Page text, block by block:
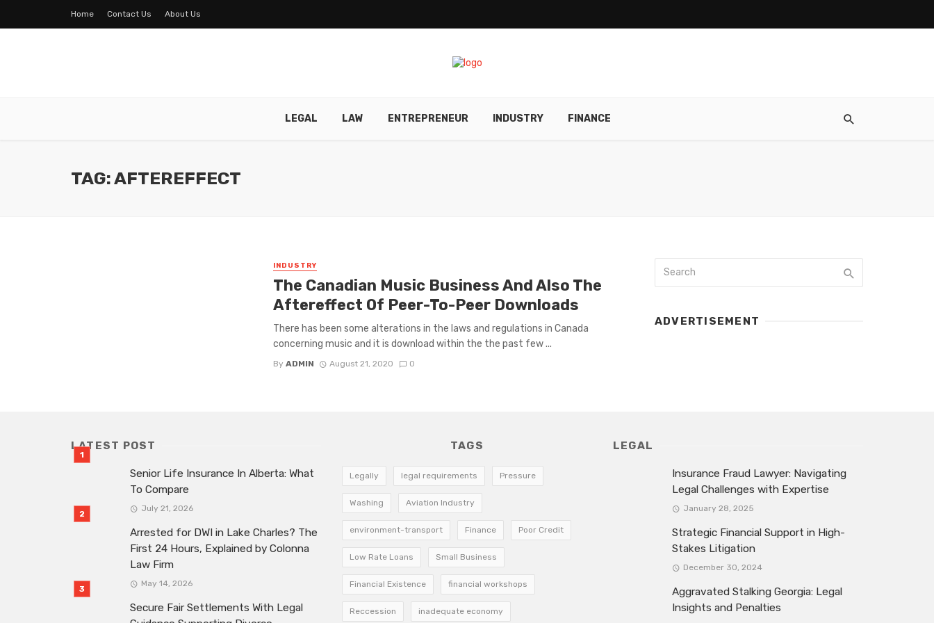
Home Contact Us About Us
LEGAL LAW ENTREPRENEUR INDUSTRY FINANCE
TAG: AFTEREFFECT
INDUSTRY
The Canadian Music Business And Also The
Aftereffect Of Peer-To-Peer Downloads
There has been some alterations in the laws and regulations in Canada
concerning music and it is download within the the past few ...
By ADMIN August 21, 2020 0
ADVERTISEMENT
LATEST POST
Senior Life Insurance In Alberta: What
To Compare
July 21, 2026
Arrested for DWI in Lake Charles? The
First 24 Hours, Explained by Colonna
Law Firm
May 14, 2026
Secure Fair Settlements With Legal
TAGS
Legally legal requirements Pressure
Washing Aviation Industry
environment-transport Finance Poor Credit
Low Rate Loans Small Business
Financial Existence financial workshops
Reccession inadequate economy
LEGAL
Insurance Fraud Lawyer: Navigating
Legal Challenges with Expertise
January 28, 2025
Strategic Financial Support in High-
Stakes Litigation
December 30, 2024
Aggravated Stalking Georgia: Legal
Insights and Penalties